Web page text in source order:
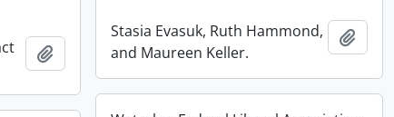
Stasia Evasuk, Ruth Hammond,
and Maureen Keller.
Add
Add to clipboard